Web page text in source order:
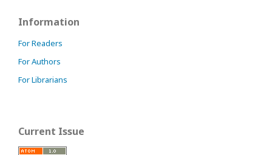
Information
For Readers
For Authors
For Librarians
Current Issue